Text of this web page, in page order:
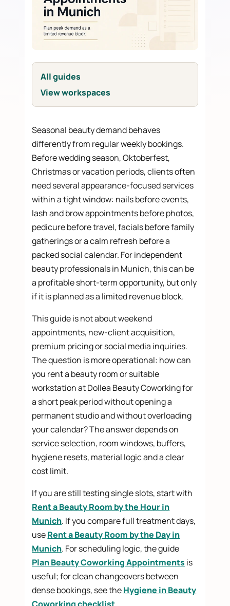
All guides
View workspaces
Seasonal beauty demand behaves
differently from regular weekly bookings.
Before wedding season, Oktoberfest,
Christmas or vacation periods, clients often
need several appearance-focused services
within a tight window: nails before events,
lash and brow appointments before photos,
pedicure before travel, facials before family
gatherings or a calm refresh before a
packed social calendar. For independent
beauty professionals in Munich, this can be
a profitable short-term opportunity, but only
if it is planned as a limited revenue block.
This guide is not about weekend
appointments, new-client acquisition,
premium pricing or social media inquiries.
The question is more operational: how can
you rent a beauty room or suitable
workstation at Dollea Beauty Coworking for
a short peak period without opening a
permanent studio and without overloading
your calendar? The answer depends on
service selection, room windows, buffers,
hygiene resets, material logic and a clear
cost limit.
If you are still testing single slots, start with
Rent a Beauty Room by the Hour in
Munich. If you compare full treatment days,
useRent a Beauty Room by the Day in
Munich. For scheduling logic, the guide
Plan Beauty Coworking Appointments is
useful; for clean changeovers between
dense bookings, see theHygiene in Beauty